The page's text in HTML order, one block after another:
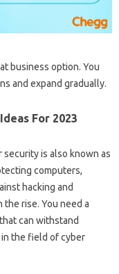
business option. You
and expand gradually.
For 2023
is also known as
computers,
hacking and
rise. You need a
can withstand
in the field of cyber